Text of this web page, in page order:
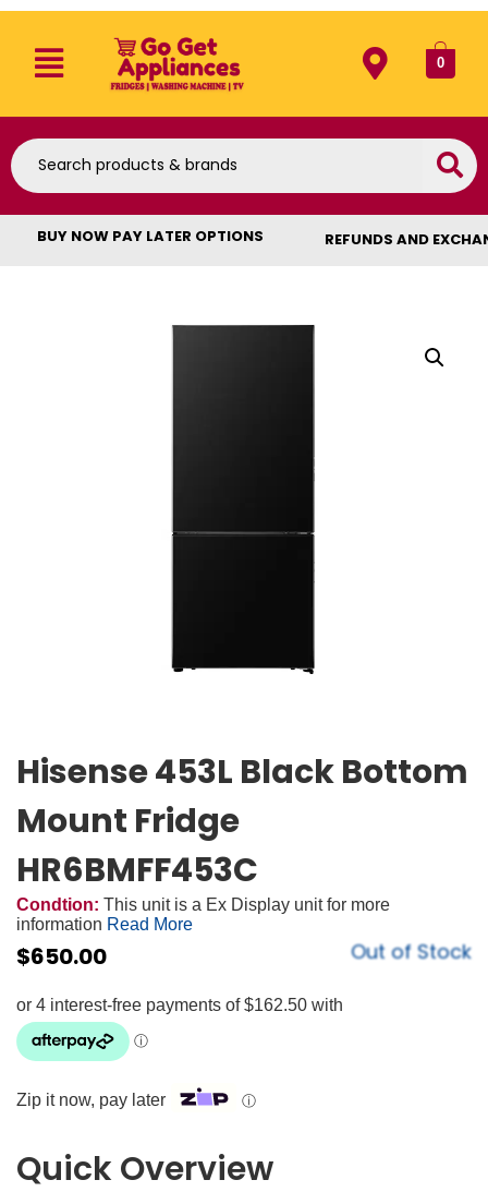
0
BUY NOW PAY LATER OPTIONS REFUNDS AND
Hisense 453L Black Bottom
Mount Fridge
HR6BMFF453C
Condtion: This unit is a Ex Display unit for more
information Read More
$650.00 Out of Stock
Zip it now, pay later ⓘ
Quick Overview